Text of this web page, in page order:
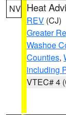
NV Heat
REV (CJ)
Greater
Washoe
Counties,
including
VTEC# 4